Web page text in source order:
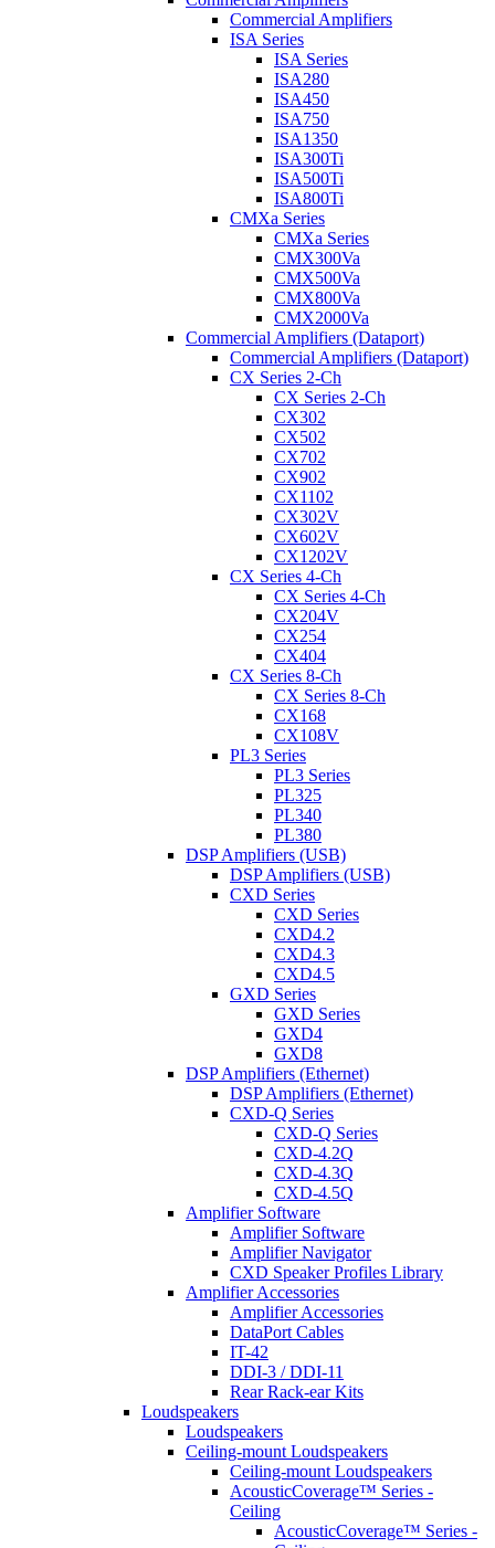
Commercial Amplifiers
ISA Series
ISA Series
ISA280
ISA450
ISA750
ISA1350
ISA300Ti
ISA500Ti
ISA800Ti
CMXa Series
CMXa Series
CMX300Va
CMX500Va
CMX800Va
CMX2000Va
Commercial Amplifiers (Dataport)
Commercial Amplifiers (Dataport)
CX Series 2-Ch
CX Series 2-Ch
CX302
CX502
CX702
CX902
CX1102
CX302V
CX602V
CX1202V
CX Series 4-Ch
CX Series 4-Ch
CX204V
CX254
CX404
CX Series 8-Ch
CX Series 8-Ch
CX168
CX108V
PL3 Series
PL3 Series
PL325
PL340
PL380
DSP Amplifiers (USB)
DSP Amplifiers (USB)
CXD Series
CXD Series
CXD4.2
CXD4.3
CXD4.5
GXD Series
GXD Series
GXD4
GXD8
DSP Amplifiers (Ethernet)
DSP Amplifiers (Ethernet)
CXD-Q Series
CXD-Q Series
CXD-4.2Q
CXD-4.3Q
CXD-4.5Q
Amplifier Software
Amplifier Software
Amplifier Navigator
CXD Speaker Profiles Library
Amplifier Accessories
Amplifier Accessories
DataPort Cables
IT-42
DDI-3 / DDI-11
Rear Rack-ear Kits
Loudspeakers
Loudspeakers
Ceiling-mount Loudspeakers
Ceiling-mount Loudspeakers
AcousticCoverage™ Series -
Ceiling
AcousticCoverage™ Series -